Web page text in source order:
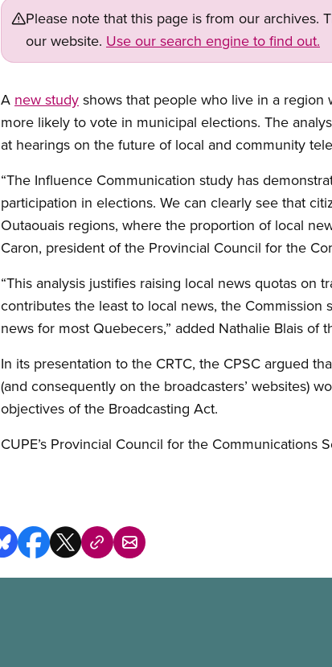
Please note that this page is from our archives.
our website. Use our search engine to find out.
A new study shows that people who live in a
more likely to vote in municipal elections. The
at hearings on the future of local and community
“The Influence Communication study has
participation in elections. We can clearly see that
Outaouais regions, where the proportion of local
Caron, president of the Provincial Council for the
“This analysis justifies raising local news quotas
contributes the least to local news, the
news for most Quebecers,” added Nathalie Blais of
In its presentation to the CRTC, the CPSC argued
(and consequently on the broadcasters’ websites)
objectives of the Broadcasting Act.
CUPE’s Provincial Council for the Communications